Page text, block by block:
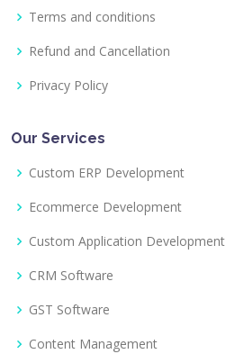
Terms and conditions
Refund and Cancellation
Privacy Policy
Our Services
Custom ERP Development
Ecommerce Development
Custom Application Development
CRM Software
GST Software
Content Management